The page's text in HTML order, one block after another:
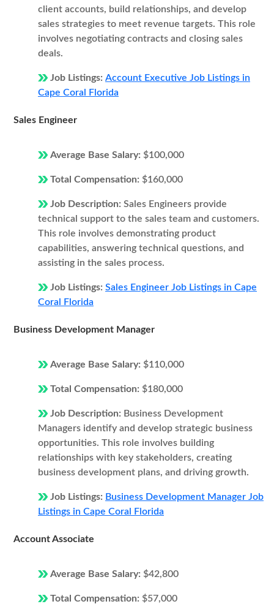
client accounts, build relationships, and develop
sales strategies to meet revenue targets. This role
involves negotiating contracts and closing sales
deals.
Job Listings: Account Executive Job Listings in
Cape Coral Florida
Sales Engineer
Average Base Salary: $100,000
Total Compensation: $160,000
Job Description: Sales Engineers provide
technical support to the sales team and customers.
This role involves demonstrating product
capabilities, answering technical questions, and
assisting in the sales process.
Job Listings: Sales Engineer Job Listings in Cape
Coral Florida
Business Development Manager
Average Base Salary: $110,000
Total Compensation: $180,000
Job Description: Business Development
Managers identify and develop strategic business
opportunities. This role involves building
relationships with key stakeholders, creating
business development plans, and driving growth.
Job Listings: Business Development Manager Job
Listings in Cape Coral Florida
Account Associate
Average Base Salary: $42,800
Total Compensation: $57,000